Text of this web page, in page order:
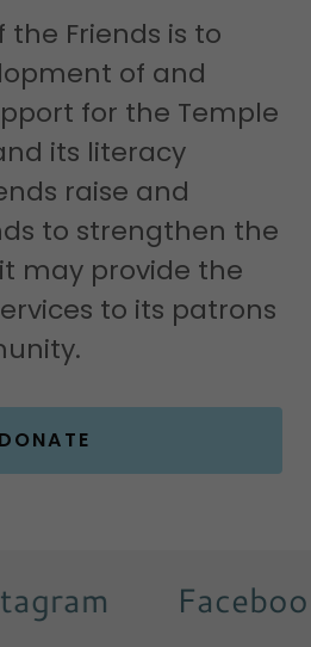
the Friends is to
of and
for the Temple
its literacy
raise and
to strengthen the
may provide the
to its patrons
DONATE
Facebook